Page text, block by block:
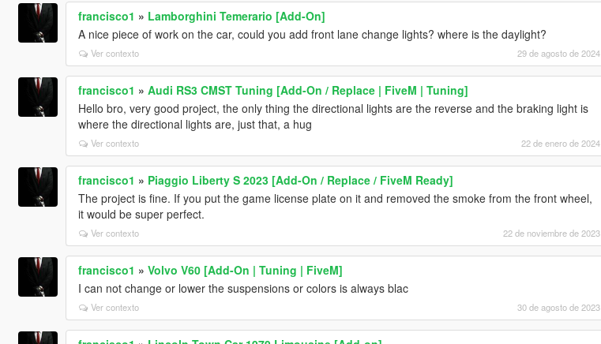
francisco1 » Lamborghini Temerario [Add-On]
A nice piece of work on the car, could you add front lane change lights? where is the daylight?
Ver contexto 29 de agosto de 2024
francisco1 » Audi RS3 CMST Tuning [Add-On / Replace | FiveM | Tuning]
Hello bro, very good project, the only thing the directional lights are the reverse and the braking light is
where the directional lights are, just that, a hug
Ver contexto 22 de enero de 2024
francisco1 » Piaggio Liberty S 2023 [Add-On / Replace / FiveM Ready]
The project is fine. If you put the game license plate on it and removed the smoke from the front wheel,
it would be super perfect.
Ver contexto 22 de noviembre de 2023
francisco1 » Volvo V60 [Add-On | Tuning | FiveM]
I can not change or lower the suspensions or colors is always blac
Ver contexto 30 de agosto de 2023